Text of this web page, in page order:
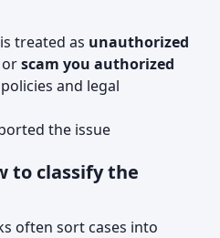
treated as unauthorized
orscam you authorized
and legal
the issue
to classify the
often sort cases into